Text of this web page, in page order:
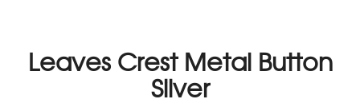
Leaves Crest Metal Button
Silver